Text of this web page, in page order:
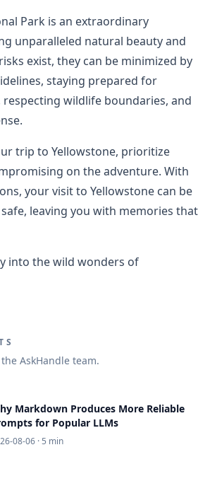
Park is an extraordinary
unparalleled natural beauty and
exist, they can be minimized by
staying prepared for
wildlife boundaries, and
trip to Yellowstone, prioritize
on the adventure. With
your visit to Yellowstone can be
leaving you with memories that
into the wild wonders of
AskHandle team.
Markdown Produces More Reliable
for Popular LLMs
08-06 · 5 min